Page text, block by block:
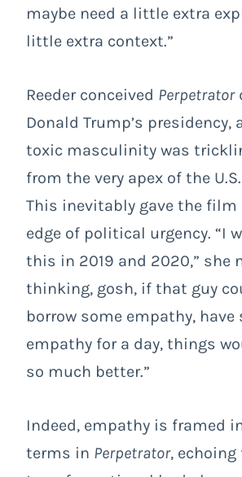
maybe need a little extra
little extra context.”
Reeder conceived Perpetrator
Donald Trump’s presidency,
toxic masculinity was
from the very apex of the
This inevitably gave the film
edge of political urgency. “I
this in 2019 and 2020,” she
thinking, gosh, if that guy
borrow some empathy, have
empathy for a day, things
so much better.”
Indeed, empathy is framed
terms in Perpetrator, echoing